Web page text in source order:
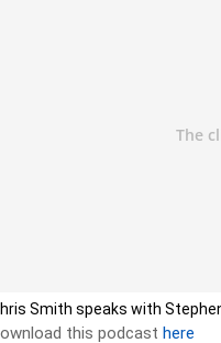
Smith speaks with
this podcasthere